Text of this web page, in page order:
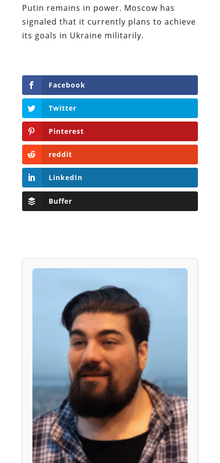
Putin remains in power. Moscow has
signaled that it currently plans to achieve
its goals in Ukraine militarily.
Facebook
Twitter
Pinterest
reddit
LinkedIn
Buffer